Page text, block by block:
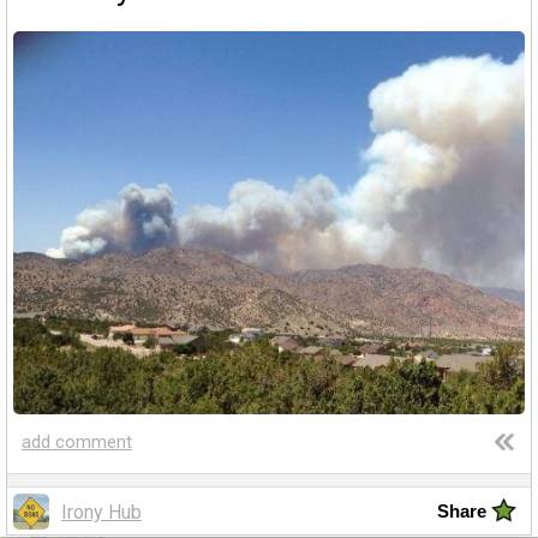
add comment
Irony Hub Share
Amazing wonders from planet Earth and beyond
All memes, all the time
Fight the Man
Rules are made to be broken
Food Porn
Extreme yummy
The Rat Race
Quotations